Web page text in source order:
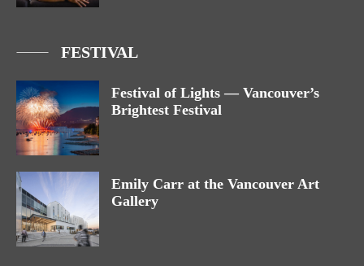
FESTIVAL
Festival of Lights — Vancouver’s
Brightest Festival
Emily Carr at the Vancouver Art
Gallery